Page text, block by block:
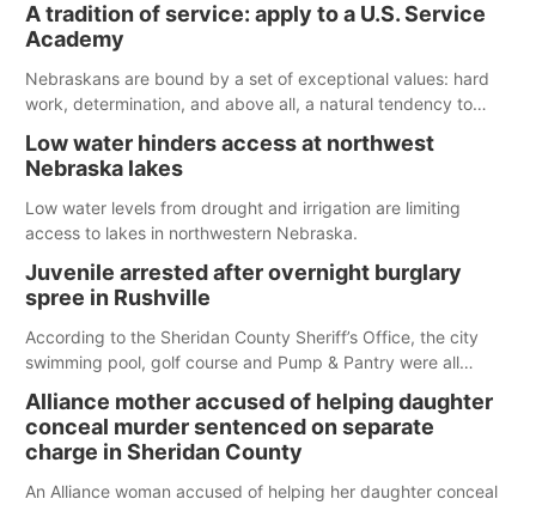
Spillway Bay’s single-lane boat ramp is the only one still in the
water; but within the month, water levels are expected to be
below the ramp’s 3,202 elevation.
A tradition of service: apply to a U.S. Service
Academy
Nebraskans are bound by a set of exceptional values: hard
work, determination, and above all, a natural tendency to
Low water hinders access at northwest
Nebraska lakes
Low water levels from drought and irrigation are limiting
access to lakes in northwestern Nebraska.
Juvenile arrested after overnight burglary
spree in Rushville
According to the Sheridan County Sheriff’s Office, the city
swimming pool, golf course and Pump & Pantry were all
Alliance mother accused of helping daughter
conceal murder sentenced on separate
charge in Sheridan County
An Alliance woman accused of helping her daughter conceal